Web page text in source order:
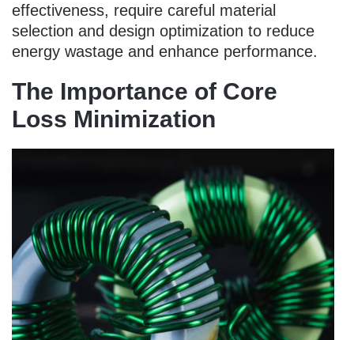
effectiveness, require careful material
selection and design optimization to reduce
energy wastage and enhance performance.
The Importance of Core
Loss Minimization